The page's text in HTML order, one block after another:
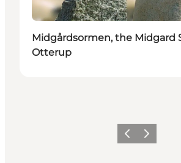
Midgårdsormen, the Midgard
Otterup
Previous slide
Next slide